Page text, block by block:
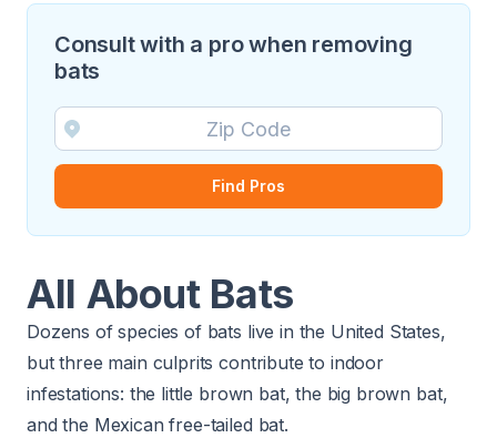
Consult with a pro when removing
bats
Find Pros
All About Bats
Dozens of species of bats live in the United States,
but three main culprits contribute to indoor
infestations: the little brown bat, the big brown bat,
and the Mexican free-tailed bat.